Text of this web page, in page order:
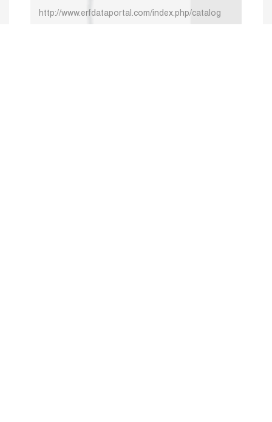
http://www.erfdataportal.com/index.php/catalog